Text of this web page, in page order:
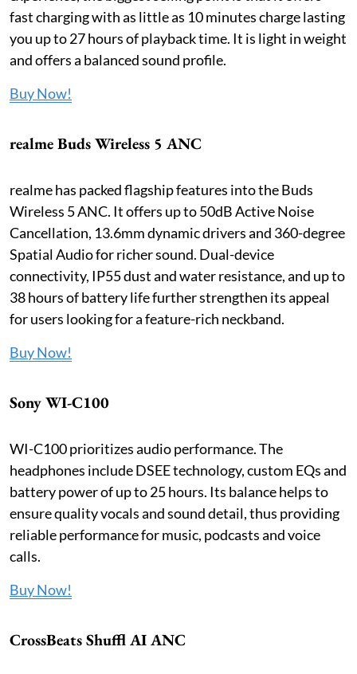
fast charging with as little as 10 minutes charge lasting
you up to 27 hours of playback time. It is light in weight
and offers a balanced sound profile.
Buy Now!
realme Buds Wireless 5 ANC
realme has packed flagship features into the Buds
Wireless 5 ANC. It offers up to 50dB Active Noise
Cancellation, 13.6mm dynamic drivers and 360-degree
Spatial Audio for richer sound. Dual-device
connectivity, IP55 dust and water resistance, and up to
38 hours of battery life further strengthen its appeal
for users looking for a feature-rich neckband.
Buy Now!
Sony WI-C100
WI-C100 prioritizes audio performance. The
headphones include DSEE technology, custom EQs and
battery power of up to 25 hours. Its balance helps to
ensure quality vocals and sound detail, thus providing
reliable performance for music, podcasts and voice
calls.
Buy Now!
CrossBeats Shuffl AI ANC